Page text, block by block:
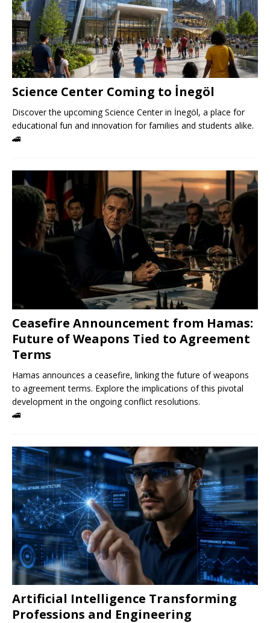
Science Center Coming to İnegöl
Discover the upcoming Science Center in İnegöl, a place for
educational fun and innovation for families and students alike.
🚄
Ceasefire Announcement from Hamas:
Future of Weapons Tied to Agreement
Terms
Hamas announces a ceasefire, linking the future of weapons
to agreement terms. Explore the implications of this pivotal
development in the ongoing conflict resolutions.
🚄
Artificial Intelligence Transforming
Professions and Engineering